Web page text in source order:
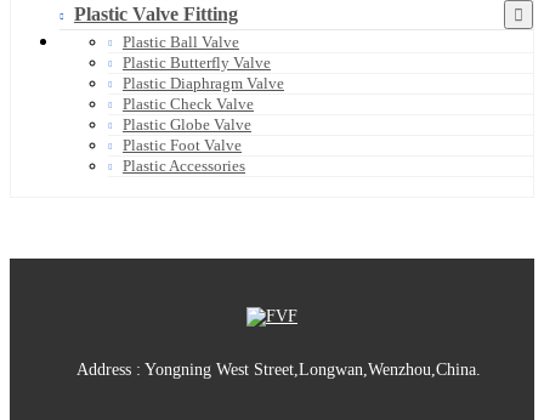
Plastic Valve Fitting
Plastic Ball Valve
Plastic Butterfly Valve
Plastic Diaphragm Valve
Plastic Check Valve
Plastic Globe Valve
Plastic Foot Valve
Plastic Accessories
Address : Yongning West Street,Longwan,Wenzhou,China.